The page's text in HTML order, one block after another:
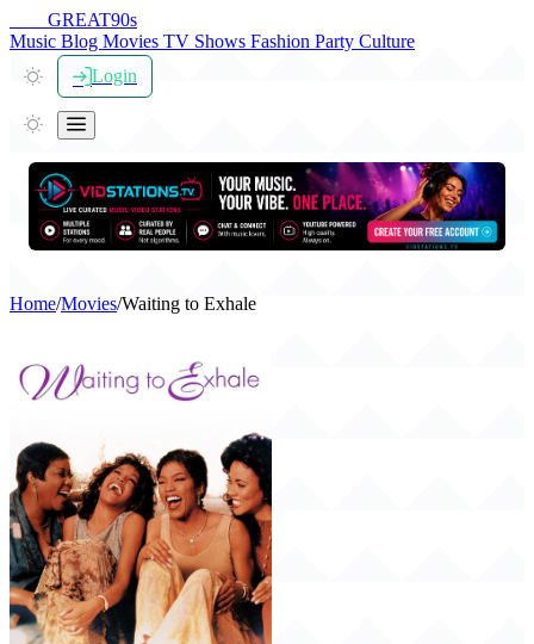
GREAT90s
Music Blog Movies TV Shows Fashion Party Culture
Login
Home/Movies/Waiting to Exhale